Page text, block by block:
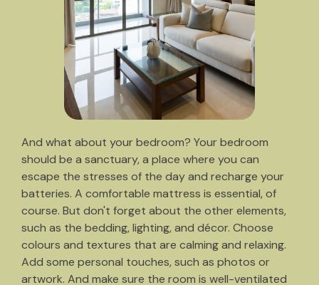
And what about your bedroom? Your bedroom
should be a sanctuary, a place where you can
escape the stresses of the day and recharge your
batteries. A comfortable mattress is essential, of
course. But don't forget about the other elements,
such as the bedding, lighting, and décor. Choose
colours and textures that are calming and relaxing.
Add some personal touches, such as photos or
artwork. And make sure the room is well-ventilated